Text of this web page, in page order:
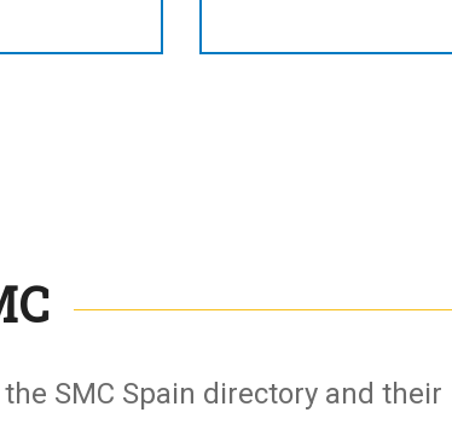
SMC Spain directory and their